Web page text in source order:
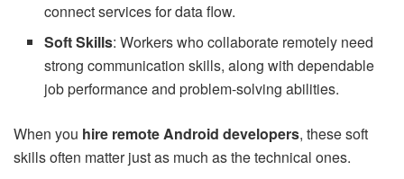
connect services for data flow.
Soft Skills: Workers who collaborate remotely need
strong communication skills, along with dependable
job performance and problem-solving abilities.
When you hire remote Android developers, these soft
skills often matter just as much as the technical ones.